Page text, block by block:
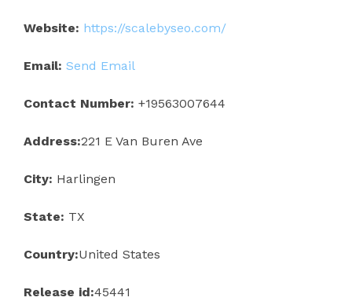
Website: https://scalebyseo.com/
Email: Send Email
Contact Number: +19563007644
Address:221 E Van Buren Ave
City: Harlingen
State: TX
Country:United States
Release id:45441